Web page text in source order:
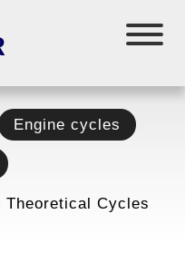
Engine cycles
Theoretical Cycles